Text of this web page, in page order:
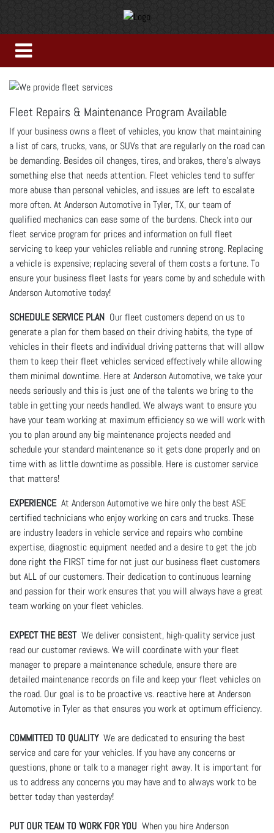
Fleet Repairs & Maintenance Program Available
If your business owns a fleet of vehicles, you know that maintaining
a list of cars, trucks, vans, or SUVs that are regularly on the road can
be demanding. Besides oil changes, tires, and brakes, there’s always
something else that needs attention. Fleet vehicles tend to suffer
more abuse than personal vehicles, and issues are left to escalate
more often. At Anderson Automotive in Tyler, TX, our team of
qualified mechanics can ease some of the burdens. Check into our
fleet service program for prices and information on full fleet
servicing to keep your vehicles reliable and running strong. Replacing
a vehicle is expensive; replacing several of them costs a fortune. To
ensure your business fleet lasts for years come by and schedule with
Anderson Automotive today!
SCHEDULE SERVICE PLAN Our fleet customers depend on us to
generate a plan for them based on their driving habits, the type of
vehicles in their fleets and individual driving patterns that will allow
them to keep their fleet vehicles serviced effectively while allowing
them minimal downtime. Here at Anderson Automotive, we take your
needs seriously and this is just one of the talents we bring to the
table in getting your needs handled. We always want to ensure you
have your team working at maximum efficiency so we will work with
you to plan around any big maintenance projects needed and
schedule your standard maintenance so it gets done properly and on
time with as little downtime as possible. Here is customer service
that matters!
EXPERIENCE At Anderson Automotive we hire only the best ASE
certified technicians who enjoy working on cars and trucks. These
are industry leaders in vehicle service and repairs who combine
expertise, diagnostic equipment needed and a desire to get the job
done right the FIRST time for not just our business fleet customers
but ALL of our customers. Their dedication to continuous learning
and passion for their work ensures that you will always have a great
team working on your fleet vehicles.
EXPECT THE BESTWe deliver consistent, high-quality service just
read our customer reviews. We will coordinate with your fleet
manager to prepare a maintenance schedule, ensure there are
detailed maintenance records on file and keep your fleet vehicles on
the road. Our goal is to be proactive vs. reactive here at Anderson
Automotive in Tyler as that ensures you work at optimum efficiency.
COMMITTED TO QUALITY We are dedicated to ensuring the best
service and care for your vehicles. If you have any concerns or
questions, phone or talk to a manager right away. It is important for
us to address any concerns you may have and to always work to be
better today than yesterday!
PUT OUR TEAM TO WORK FOR YOU When you hire Anderson